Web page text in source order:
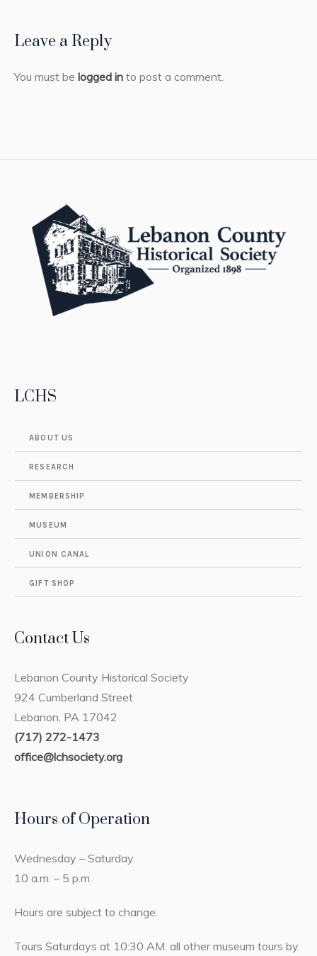
Leave a Reply
You must be logged in to post a comment.
LCHS
ABOUT US
RESEARCH
MEMBERSHIP
MUSEUM
UNION CANAL
GIFT SHOP
Contact Us
Lebanon County Historical Society
924 Cumberland Street
Lebanon, PA 17042
(717) 272-1473
office@lchsociety.org
Hours of Operation
Wednesday – Saturday
10 a.m. – 5 p.m.
Hours are subject to change.
Tours Saturdays at 10:30 AM. all other museum tours by